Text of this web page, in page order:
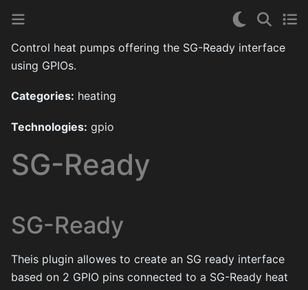
Control heat pumps offering the SG-Ready interface
using GPIOs.
Categories: heating
Technologies: gpio
SG-Ready
SG-Ready
Theis plugin allowes to create an SG ready interface
based on 2 GPIO pins connected to a SG-Ready heat